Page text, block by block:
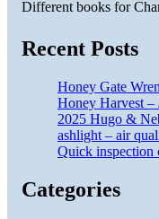
Different books for
Recent Posts
Honey Gate
Honey Harvest –
2025 Hugo &
ashlight – air
Quick inspection
Categories